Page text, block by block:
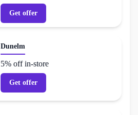
Get offer
Dunelm
5% off in-store
Get offer